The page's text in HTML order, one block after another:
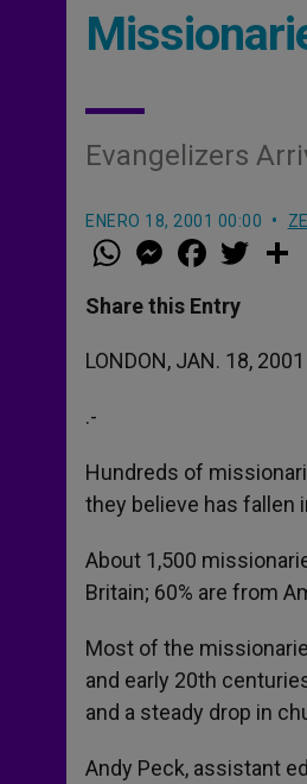
Evangelizers
ENERO 18, 2001 00:00
W
h
t
s
p
p
M
e
s
e
e
a
e
b
o
k
w
r
Share this Entry
LONDON, JAN. 18, 2001
.-
Hundreds of
they believe has fallen
About 1,500
Britain; 60% are from
Most of the
and early 20th
and a steady drop in
Andy Peck, assistant